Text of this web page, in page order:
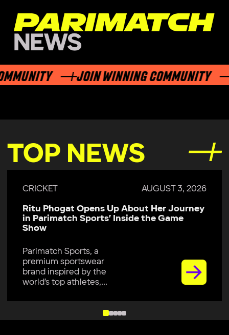
JOIN WINNING COMMUNITY
TOP NEWS
CRICKET AUGUST 3, 2026
Ritu Phogat Opens Up About Her Journey
in Parimatch Sports’ Inside the Game
Show
Parimatch Sports, a
premium sportswear
brand inspired by the
world’s top athletes,...